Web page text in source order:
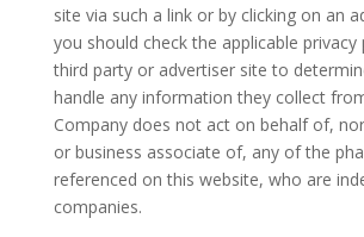
site via such a link or by clicking on an
you should check the applicable
third party or advertiser site to
handle any information they collect
Company does not act on behalf of,
or business associate of, any of the
referenced on this website, who are
companies.